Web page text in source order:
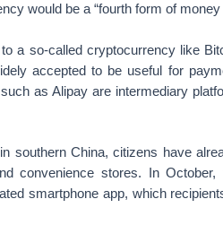
would be a “fourth form of
a so-called cryptocurrency like
accepted to be useful for
as Alipay are intermediary
southern China, citizens have
convenience stores. In October,
smartphone app, which